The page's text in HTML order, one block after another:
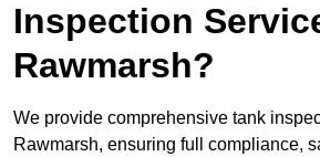
Inspection
Rawmarsh?
We provide comprehensive tank
Rawmarsh, ensuring full compliance,